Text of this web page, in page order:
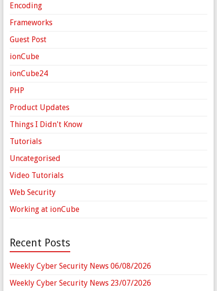
Encoding
Frameworks
Guest Post
ionCube
ionCube24
PHP
Product Updates
Things I Didn't Know
Tutorials
Uncategorised
Video Tutorials
Web Security
Working at ionCube
Recent Posts
Weekly Cyber Security News 06/08/2026
Weekly Cyber Security News 23/07/2026